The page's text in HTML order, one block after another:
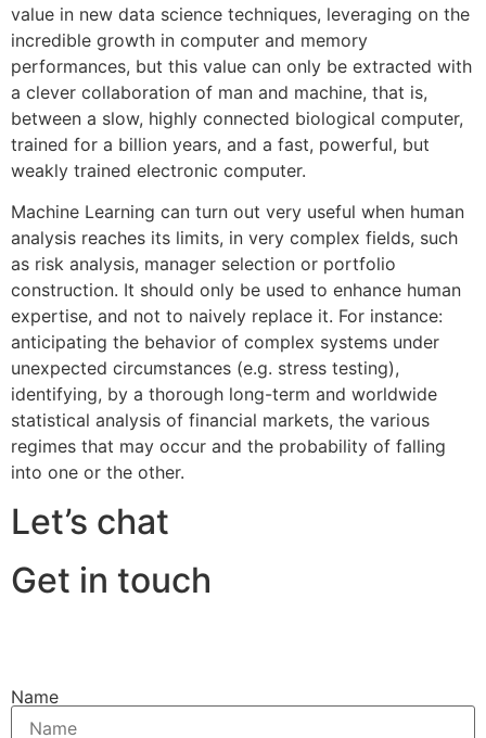
value in new data science techniques, leveraging on the
incredible growth in computer and memory
performances, but this value can only be extracted with
a clever collaboration of man and machine, that is,
between a slow, highly connected biological computer,
trained for a billion years, and a fast, powerful, but
weakly trained electronic computer.
Machine Learning can turn out very useful when human
analysis reaches its limits, in very complex fields, such
as risk analysis, manager selection or portfolio
construction. It should only be used to enhance human
expertise, and not to naively replace it. For instance:
anticipating the behavior of complex systems under
unexpected circumstances (e.g. stress testing),
identifying, by a thorough long-term and worldwide
statistical analysis of financial markets, the various
regimes that may occur and the probability of falling
into one or the other.
Let’s chat
Get in touch
Name